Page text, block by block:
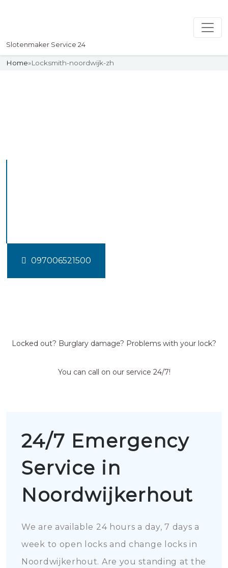
Slotenmaker Service 24
Home»Locksmith-noordwijk-zh
097006521500
Locked out? Burglary damage? Problems with your lock?
You can call on our service 24/7!
24/7 Emergency
Service in
Noordwijkerhout
We are available 24 hours a day, 7 days a
week to open locks and change locks in
Noordwijkerhout. Are you standing at the